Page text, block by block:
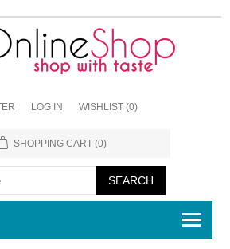
LOG IN WISHLIST (0)
SHOPPING CART (0)